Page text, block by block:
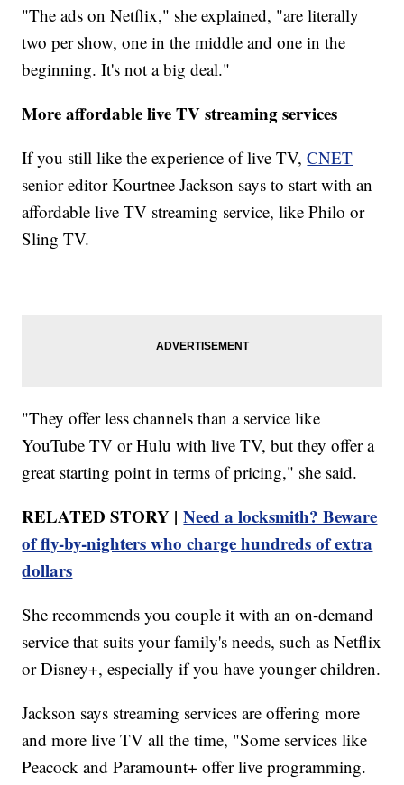
"The ads on Netflix," she explained, "are literally
two per show, one in the middle and one in the
beginning. It's not a big deal."
More affordable live TV streaming services
If you still like the experience of live TV,CNET
senior editor Kourtnee Jackson says to start with an
affordable live TV streaming service, like Philo or
Sling TV.
"They offer less channels than a service like
YouTube TV or Hulu with live TV, but they offer a
great starting point in terms of pricing," she said.
RELATED STORY |Need a locksmith? Beware
of fly-by-nighters who charge hundreds of extra
dollars
She recommends you couple it with an on-demand
service that suits your family's needs, such as Netflix
or Disney+, especially if you have younger children.
Jackson says streaming services are offering more
and more live TV all the time, "Some services like
Peacock and Paramount+ offer live programming.